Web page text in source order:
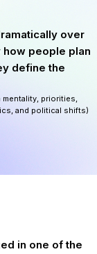
over
people plan
define the
priorities,
and political shifts)
in one of the